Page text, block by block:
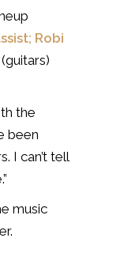
Robi
the
been
I can’t tell
music